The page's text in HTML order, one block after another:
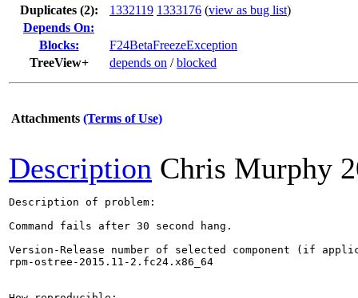
Duplicates (2): 1332119 1333176 (view as bug list)
Depends On:
Blocks:
F24BetaFreezeException
TreeView+
depends on /blocked
Attachments (Terms of Use)
Description Chris Murphy
Description of problem:
Command fails after 30 second hang.
Version-Release number of selected component (if
rpm-ostree-2015.11-2.fc24.x86_64